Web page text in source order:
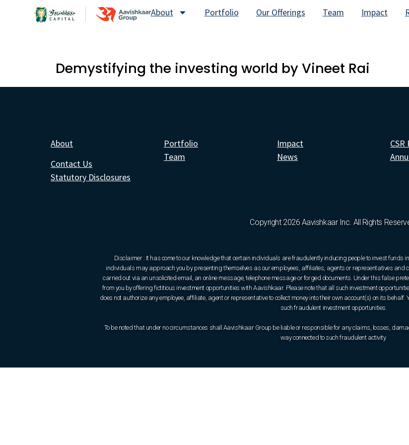
About Portfolio Our Offerings Team Impact
Demystifying the investing world by Vineet Rai
About
Contact Us
Statutory Disclosures
Portfolio
Team
Impact
News
CSR
Copyright 2026 Aavishkaar Inc. All Rights
Disclaimer : It has come to our knowledge that certain individuals are fraudulently inducing people to invest funds
individuals may approach you by presenting themselves as our employees, affiliates, agents or representatives and
carried out via an unsolicited email, an online message, telephone message or forged documents. Under this false
from you by offering fictitious investment opportunities with Aavishkaar. Please note that all such investment
does not authorize any employee, affiliate, agent or representative to collect money into their own account(s) on its
such fraudulent investment opportunities.
To be noted that under no circumstances shall Aavishkaar Group be liable or responsible for any claims, losses,
way connected to such fraudulent activity.